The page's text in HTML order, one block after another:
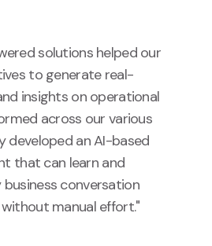
solutions helped our
to generate real-
insights on operational
across our various
developed an AI-based
that can learn and
conversation
manual effort."